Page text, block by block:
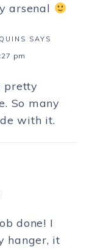
arsenal
SAYS
pm
pretty
So many
with it.
done! I
hanger, it